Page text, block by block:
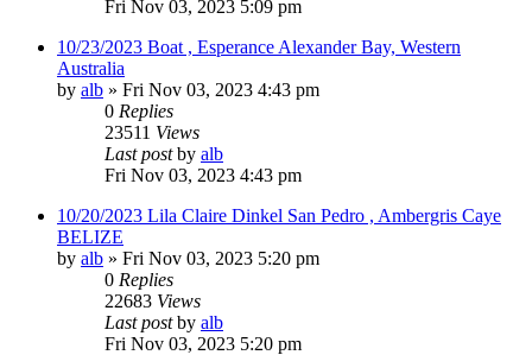
Fri Nov 03, 2023 5:09 pm
10/23/2023 Boat , Esperance Alexander Bay, Western
Australia
by alb » Fri Nov 03, 2023 4:43 pm
0 Replies
23511 Views
Last postby alb
Fri Nov 03, 2023 4:43 pm
10/20/2023 Lila Claire Dinkel San Pedro , Ambergris Caye
BELIZE
by alb » Fri Nov 03, 2023 5:20 pm
0 Replies
22683 Views
Last postby alb
Fri Nov 03, 2023 5:20 pm